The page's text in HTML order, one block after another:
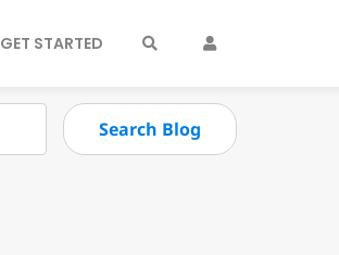
GET STARTED